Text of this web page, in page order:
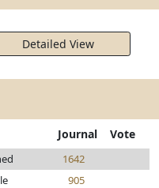
Detailed View
Journal Vote
1642
905